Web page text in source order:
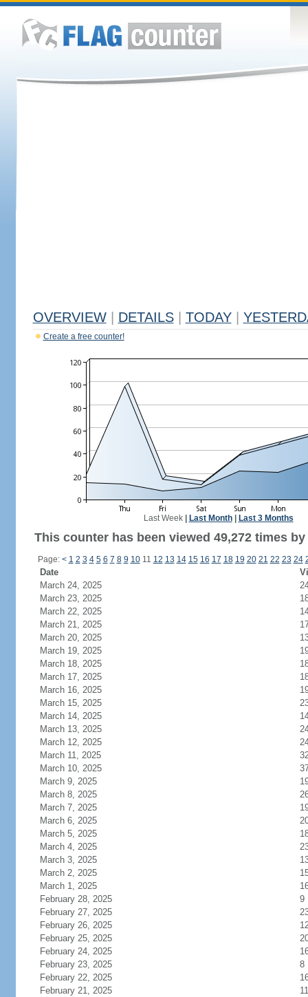
OVERVIEW DETAILS TODAY
Create a free counter!
Last Week| Last Month| Last 3 Months
This counter has been viewed 49,272 times
Page: < 1 2 3 4 5 6 7 8 9 1011 12 13 14 15 16 17 18 19 20 21 22 23 24
Date
March 24, 2025
March 23, 2025
March 22, 2025
March 21, 2025
March 20, 2025
March 19, 2025
March 18, 2025
March 17, 2025
March 16, 2025
March 15, 2025
March 14, 2025
March 13, 2025
March 12, 2025
March 11, 2025
March 10, 2025
March 9, 2025
March 8, 2025
March 7, 2025
March 6, 2025
March 5, 2025
March 4, 2025
March 3, 2025
March 2, 2025
March 1, 2025
February 28, 2025
9
February 27, 2025
February 26, 2025
February 25, 2025
February 24, 2025
February 23, 2025
8
February 22, 2025
February 21, 2025
11